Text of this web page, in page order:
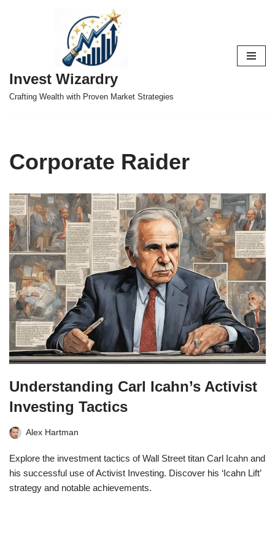
Invest Wizardry
Crafting Wealth with Proven Market Strategies
Corporate Raider
Understanding Carl Icahn’s Activist
Investing Tactics
Alex Hartman
Explore the investment tactics of Wall Street titan Carl Icahn and
his successful use of Activist Investing. Discover his ‘Icahn Lift’
strategy and notable achievements.